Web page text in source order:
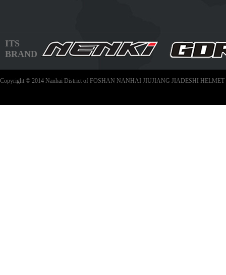
ITS
BRAND
Copyright © 2014 Nanhai District of FOSHAN NANHAI JIUJIANG JIADESHI HELMET